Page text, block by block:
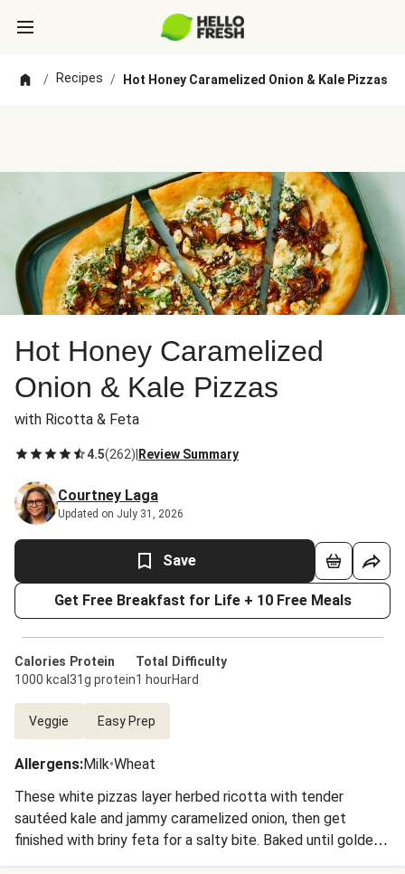
/ Recipes / Hot Honey Caramelized Onion & Kale Pizzas
Hot Honey Caramelized
Onion & Kale Pizzas
with Ricotta & Feta
4.5(262) Review Summary
Courtney Laga
Updated on July 31, 2026
Save
Get Free Breakfast for Life + 10 Free Meals
Calories
1000 kcal
Protein
31g protein
Total
1 hour
Difficulty
Hard
Veggie Easy Prep
Allergens:Milk•Wheat
These white pizzas layer herbed ricotta with tender
sautéed kale and jammy caramelized onion, then get
finished with briny feta for a salty bite. Baked until golden
and bubbly, the pies are drizzled with hot honey at the